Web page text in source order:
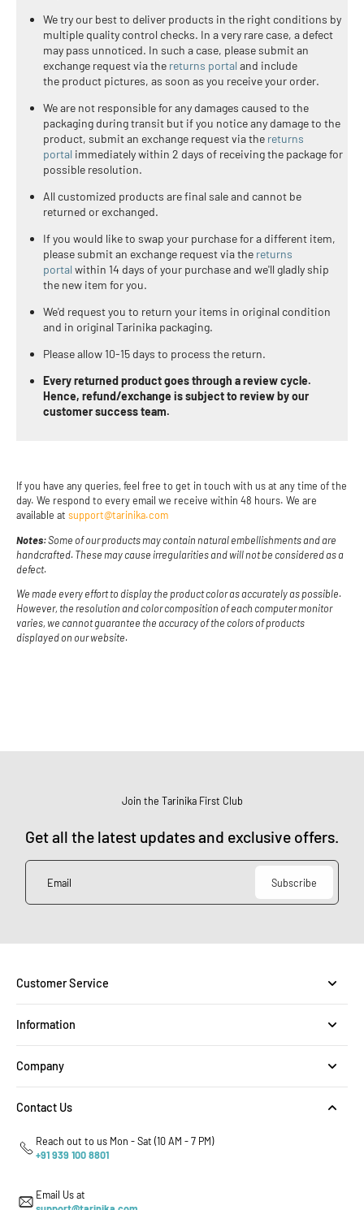
We try our best to deliver products in the right conditions by
multiple quality control checks. In a very rare case, a defect
may pass unnoticed. In such a case, please submit an
exchange request via the returns portal and include
the product pictures, as soon as you receive your order.
We are not responsible for any damages caused to the
packaging during transit but if you notice any damage to the
product, submit an exchange request via the returns
portal immediately within 2 days of receiving the package for
possible resolution.
All customized products are final sale and cannot be
returned or exchanged.
If you would like to swap your purchase for a different item,
please submit an exchange request via the returns
portal within 14 days of your purchase and we'll gladly ship
the new item for you.
We'd request you to return your items in original condition
and in original Tarinika packaging.
Please allow 10-15 days to process the return.
Every returned product goes through a review cycle.
Hence, refund/exchange is subject to review by our
customer success team.
If you have any queries, feel free to get in touch with us at any time of the
day. We respond to every email we receive within 48 hours. We are
available at support@tarinika.com
Notes:Some of our products may contain natural embellishments and are
handcrafted. These may cause irregularities and will not be considered as a
defect.
We made every effort to display the product color as accurately as possible.
However, the resolution and color composition of each computer monitor
varies, we cannot guarantee the accuracy of the colors of products
displayed on our website.
Join the Tarinika First Club
Get all the latest updates and exclusive offers.
Email Subscribe
Customer Service
Information
Company
Contact Us
Reach out to us Mon - Sat (10 AM - 7 PM)
+91 939 100 8801
Email Us at